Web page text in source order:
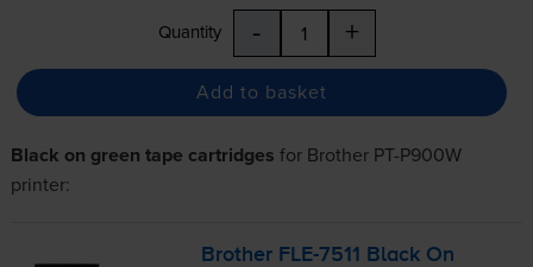
Quantity - +
Add to basket
Black on green tape cartridges for Brother PT-P900W
printer:
Brother FLE-7511
Black On